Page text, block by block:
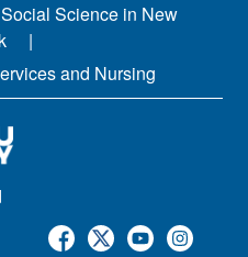
Science in New
and Nursing